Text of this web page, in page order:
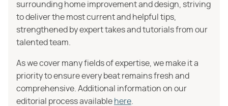
surrounding home improvement and design, striving
to deliver the most current and helpful tips,
strengthened by expert takes and tutorials from our
talented team.
As we cover many fields of expertise, we make it a
priority to ensure every beat remains fresh and
comprehensive. Additional information on our
editorial process available here